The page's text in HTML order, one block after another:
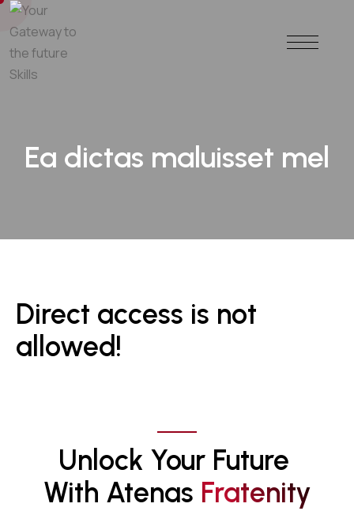
Ea dictas maluisset mel
Direct access is not
allowed!
Unlock Your Future
With Atenas FRATENITY